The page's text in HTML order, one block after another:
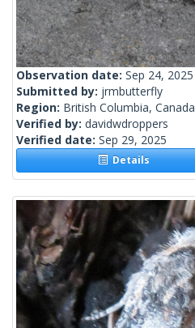
Observation date: Sep 24, 2025
Submitted by: jrmbutterfly
Region: British Columbia, Canada
Verified by: davidwdroppers
Verified date: Sep 29, 2025
Details